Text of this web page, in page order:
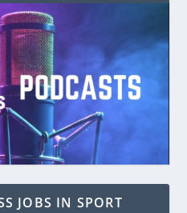
JOBS IN SPORT